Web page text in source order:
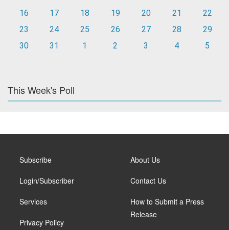
16
17 18 19 20 21
22
23
24 25 26 27 28
29
30
31 1 2 3 4 5
This Week's Poll
Subscribe
Login/Subscriber
Services
Privacy Policy
About Us
Contact Us
How to Submit a Press
Release